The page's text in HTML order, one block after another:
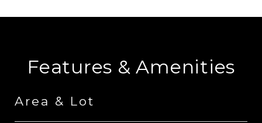
Features & Amenities
Area & Lot